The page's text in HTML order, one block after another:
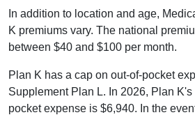
In addition to location and age,
K premiums vary. The national
between $40 and $100 per month.
Plan K has a cap on out-of-pocket
Supplement Plan L. In 2026, Plan
pocket expense is $6,940. In the